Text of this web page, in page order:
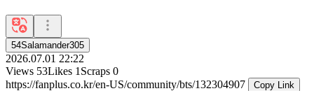
54Salamander305
2026.07.01 22:22
Views 53Likes 1 Scraps 0
https://fanplus.co.kr/en-US/community/bts/132304907
Copy Link